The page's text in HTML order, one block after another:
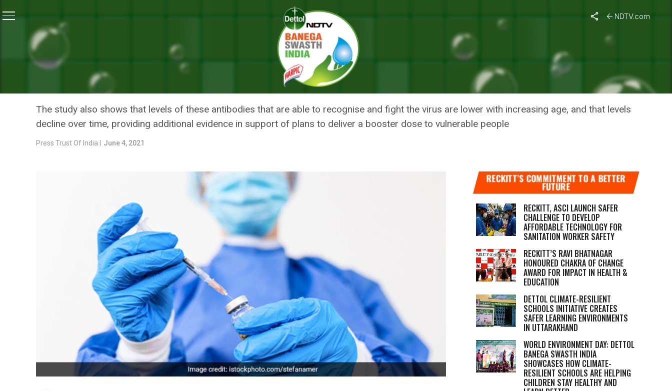
NDTV.com
Pfizer Far Less Effective For Delta Variant Than Earlier Coronavirus Strains: Lancet Study
NEWS
PFIZER FAR LESS EFFECTIVE FOR DELTA VARIANT THAN EARLIER
CORONAVIRUS STRAINS: LANCET STUDY
The study also shows that levels of these antibodies that are able to recognise and fight the virus are lower with increasing age, and that levels
decline over time, providing additional evidence in support of plans to deliver a booster dose to vulnerable people
Press Trust Of India | June 4, 2021
RECKITT’S COMMITMENT TO A BETTER
FUTURE
RECKITT, ASCI LAUNCH SAFER
CHALLENGE TO DEVELOP
AFFORDABLE TECHNOLOGY FOR
SANITATION WORKER SAFETY
RECKITT’S RAVI BHATNAGAR
HONOURED CHAKRA OF CHANGE
AWARD FOR IMPACT IN HEALTH &
EDUCATION
DETTOL CLIMATE-RESILIENT
SCHOOLS INITIATIVE CREATES
SAFER LEARNING ENVIRONMENTS
IN UTTARAKHAND
WORLD ENVIRONMENT DAY: DETTOL
BANEGA SWASTH INDIA
SHOWCASES HOW CLIMATE-
RESILIENT SCHOOLS ARE HELPING
CHILDREN STAY HEALTHY AND